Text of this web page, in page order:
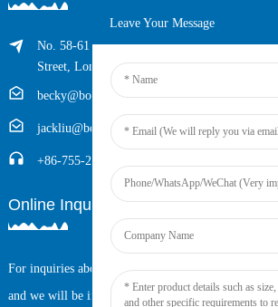
No. 58-61 Longxing Building, No.205
Street, Longhua District, Shenzhen, China
becky@boyingcable.com
jackliu@boyingcable.com
+86-755-21014277
Online Inquiry
For inquiries about our products or pricelist, please
and we will be in touch within 24 hours.
Leave Your Message